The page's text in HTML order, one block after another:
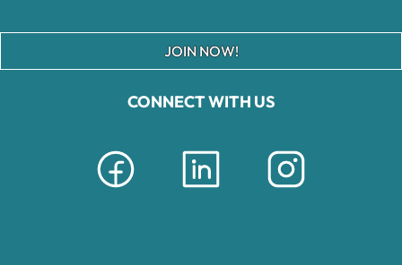
CONNECT WITH US
JOIN NOW!